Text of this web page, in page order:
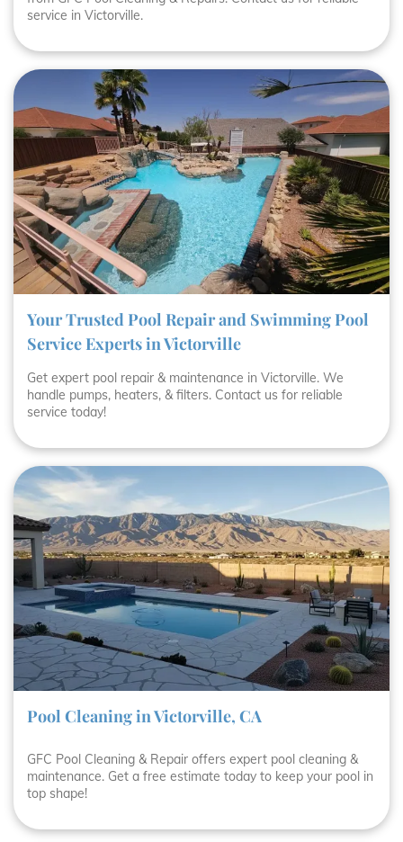
service in Victorville.
Your Trusted Pool Repair and Swimming Pool
Service Experts in Victorville
Get expert pool repair & maintenance in Victorville. We
handle pumps, heaters, & filters. Contact us for reliable
service today!
Pool Cleaning in Victorville, CA
GFC Pool Cleaning & Repair offers expert pool cleaning &
maintenance. Get a free estimate today to keep your pool in
top shape!